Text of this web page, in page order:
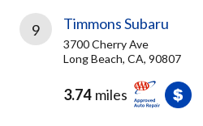
9 Timmons Subaru
3700 Cherry Ave
Long Beach, CA, 90807
3.74 miles